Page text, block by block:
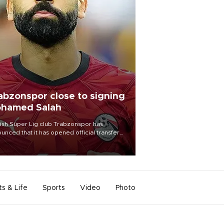
close to signing
Salah
Süper Lig club Trabzonspor has
that it has opened official transfer
to sign free-agent forward
Salah.
& Life Sports Video Photo